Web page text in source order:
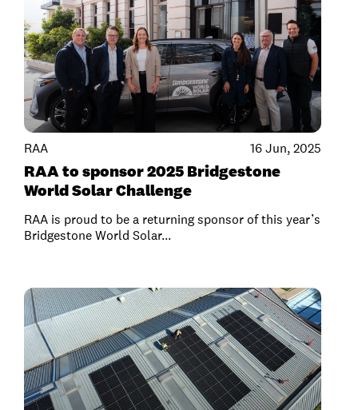
RAA 16 Jun, 2025
RAA to sponsor 2025 Bridgestone
World Solar Challenge
RAA is proud to be a returning sponsor of this year’s
Bridgestone World Solar...